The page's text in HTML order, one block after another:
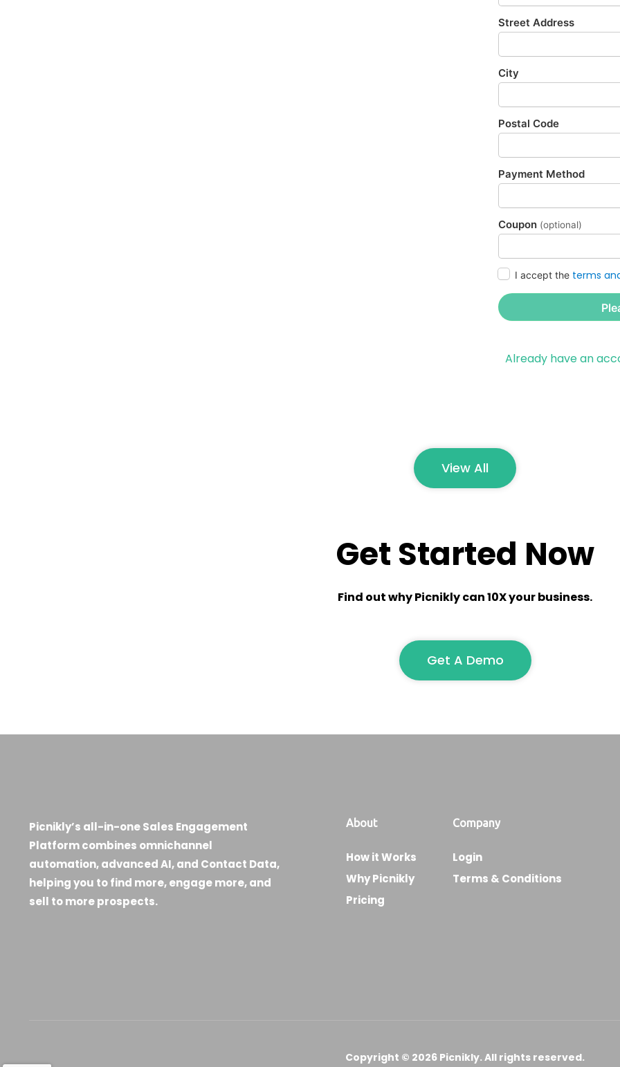
Street Address
City
Postal Code
Payment Method
Coupon (optional)
I accept the terms
Already have an
View All
Get Started Now
Find out why Picnikly can 10X your business.
Get A Demo
Picnikly’s all-in-one Sales Engagement
Platform combines omnichannel
automation, advanced AI, and Contact Data,
helping you to find more, engage more, and
sell to more prospects.
About
How it Works
Why Picnikly
Pricing
Company
Login
Terms & Conditions
Copyright © 2026 Picnikly. All rights reserved.